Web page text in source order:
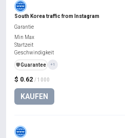
South Korea traffic from Instagram
$ 0.62 / 1000
KAUFEN
Garantie
Min Max
Startzeit
Geschwindigkeit
️🛡️Guarantee +1